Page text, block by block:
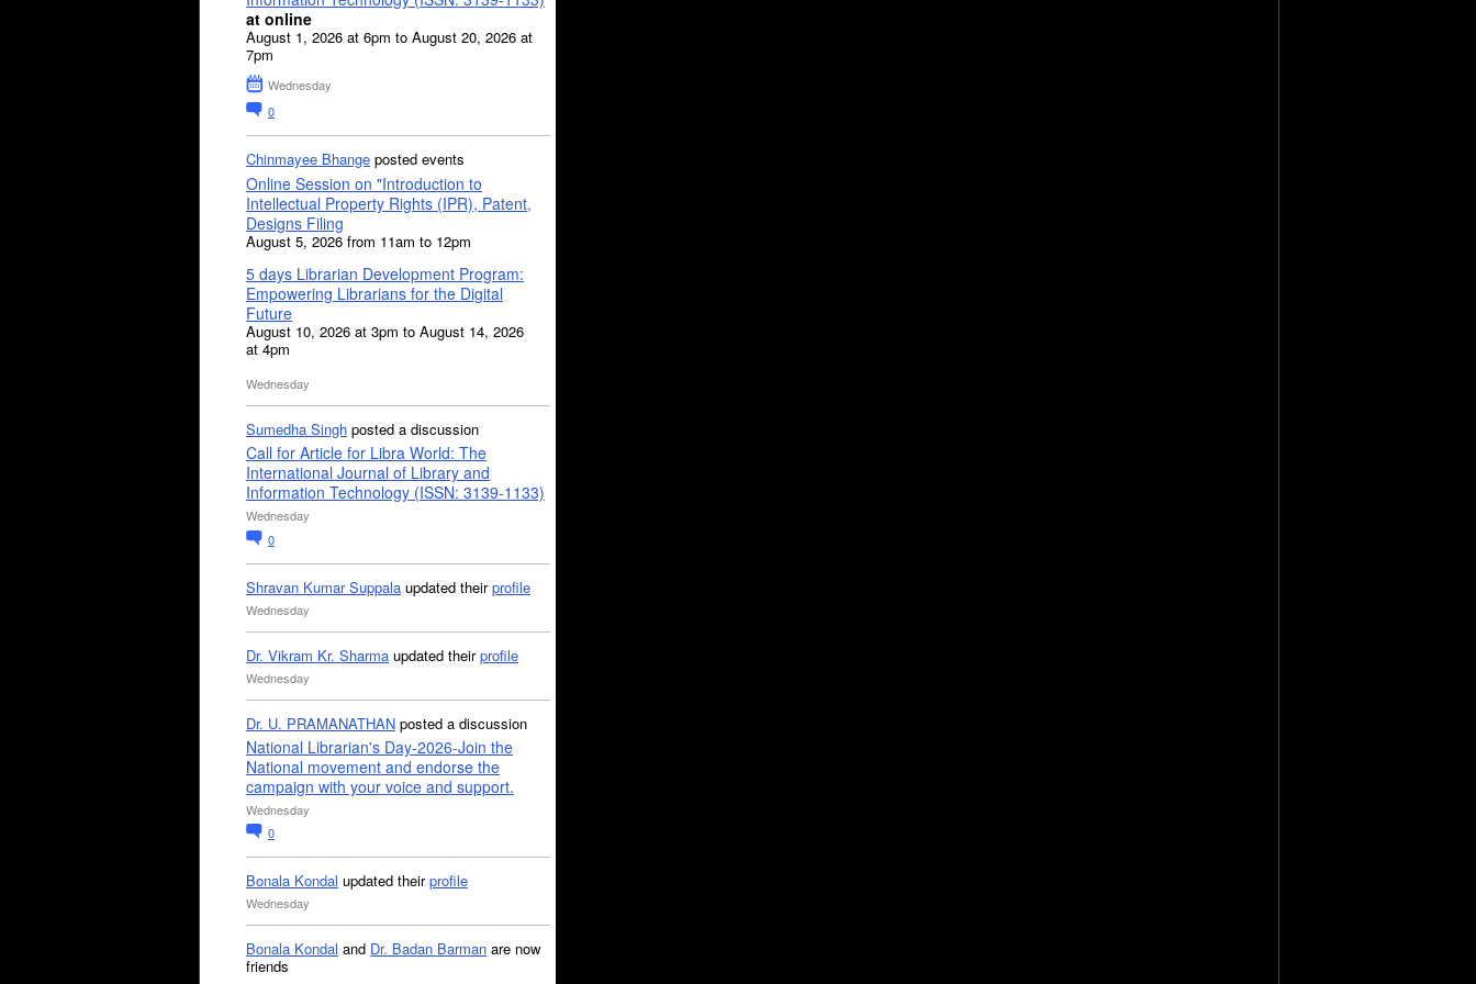
at online
August 1, 2026 at 6pm to August 20, 2026 at
7pm
Wednesday
0
Chinmayee Bhange posted events
Online Session on "Introduction to
Intellectual Property Rights (IPR), Patent,
Designs Filing
August 5, 2026 from 11am to 12pm
5 days Librarian Development Program:
Empowering Librarians for the Digital
Future
August 10, 2026 at 3pm to August 14, 2026
at 4pm
Wednesday
Sumedha Singh posted a discussion
Call for Article for Libra World: The
International Journal of Library and
Information Technology (ISSN: 3139-1133)
Wednesday
0
Shravan Kumar Suppala updated theirprofile
Wednesday
Dr. Vikram Kr. Sharma updated theirprofile
Wednesday
Dr. U. PRAMANATHAN posted a discussion
National Librarian's Day-2026-Join the
National movement and endorse the
campaign with your voice and support.
Wednesday
0
Bonala Kondal updated theirprofile
Wednesday
Bonala Kondal and Dr. Badan Barman are now
friends